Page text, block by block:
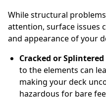
While structural
attention, surface issues
and appearance of your
Cracked or
to the elements can
making your deck
hazardous for bare